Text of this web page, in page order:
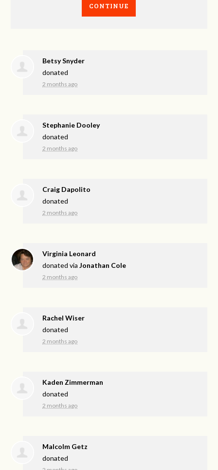
CONTINUE
Betsy Snyder
donated
2 months ago
Stephanie Dooley
donated
2 months ago
Craig Dapolito
donated
2 months ago
Virginia Leonard
donated viaJonathan Cole
2 months ago
Rachel Wiser
donated
2 months ago
Kaden Zimmerman
donated
2 months ago
Malcolm Getz
donated